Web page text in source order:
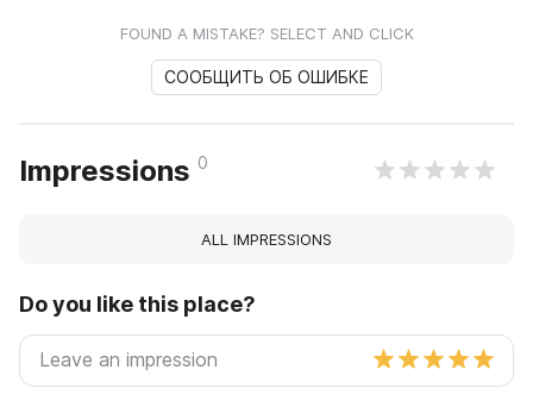
FOUND A MISTAKE? SELECT AND CLICK
СООБЩИТЬ ОБ ОШИБКЕ
Impressions 0
ALL IMPRESSIONS
Do you like this place?